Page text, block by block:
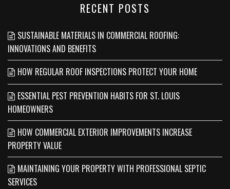
RECENT POSTS
SUSTAINABLE MATERIALS IN COMMERCIAL ROOFING:
INNOVATIONS AND BENEFITS
HOW REGULAR ROOF INSPECTIONS PROTECT YOUR HOME
ESSENTIAL PEST PREVENTION HABITS FOR ST. LOUIS
HOMEOWNERS
HOW COMMERCIAL EXTERIOR IMPROVEMENTS INCREASE
PROPERTY VALUE
MAINTAINING YOUR PROPERTY WITH PROFESSIONAL SEPTIC
SERVICES